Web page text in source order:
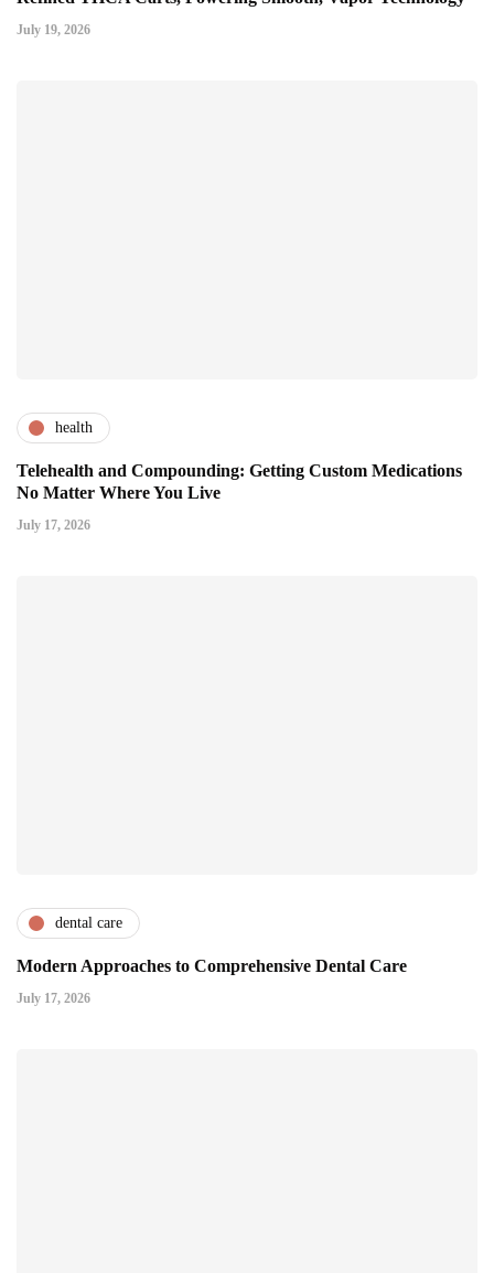
July 19, 2026
health
Telehealth and Compounding: Getting Custom Medications
No Matter Where You Live
July 17, 2026
dental care
Modern Approaches to Comprehensive Dental Care
July 17, 2026